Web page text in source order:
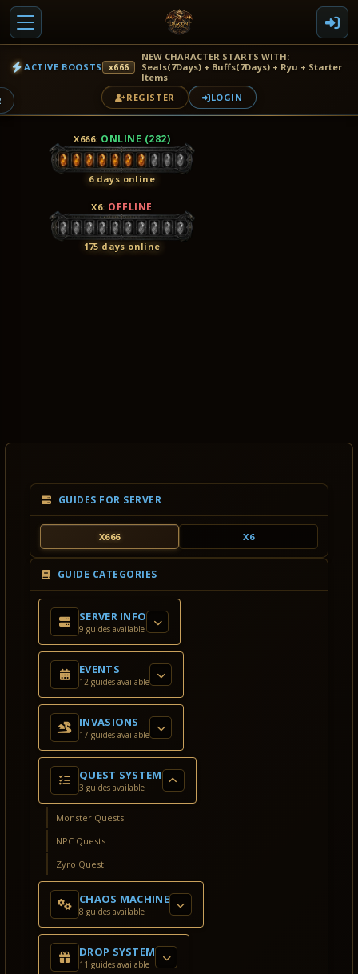
ACTIVE BOOSTS x666
NEW CHARACTER STARTS WITH:
Seals(7Days) + Buffs(7Days) + Ryu + Starter
Items
REGISTER
LOGIN
X666: ONLINE (282)
6 days online
X6: OFFLINE
175 days online
GUIDES FOR SERVER
X666 X6
GUIDE CATEGORIES
SERVER INFO
9 guides available
EVENTS
12 guides available
INVASIONS
17 guides available
QUEST SYSTEM
3 guides available
Monster Quests
NPC Quests
Zyro Quest
CHAOS MACHINE
8 guides available
DROP SYSTEM
11 guides available